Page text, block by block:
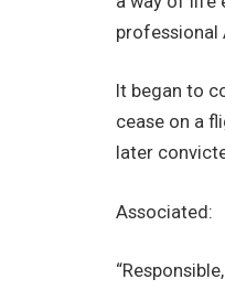
professional
It began to
cease on a
later
Associated: